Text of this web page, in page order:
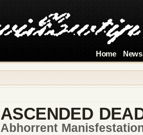
Home News
ASCENDED
Abhorrent